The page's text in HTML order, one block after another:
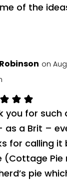
of the
on
you for such
as a Brit –
for calling it
(Cottage Pie
pie